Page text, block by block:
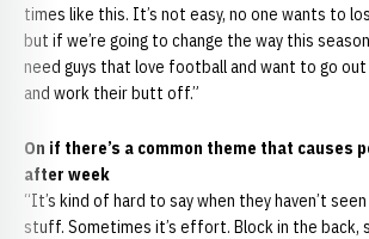
times like this. It’s not easy, no one wants to
but if we’re going to change the way this
need guys that love football and want to go
and work their butt off.”
On if there’s a common theme that causes
after week
“It’s kind of hard to say when they haven’t
stuff. Sometimes it’s effort. Block in the